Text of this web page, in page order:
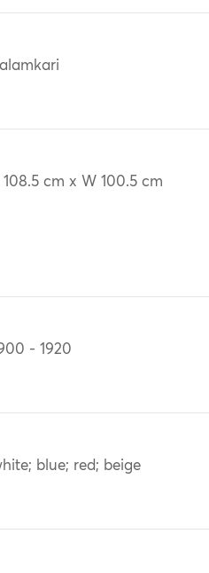
108.5 cm x W 100.5 cm
- 1920
blue; red; beige